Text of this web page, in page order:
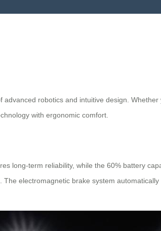
robotics and intuitive design. Whether
with ergonomic comfort.
long-term reliability, while the 60% battery
electromagnetic brake system automatically